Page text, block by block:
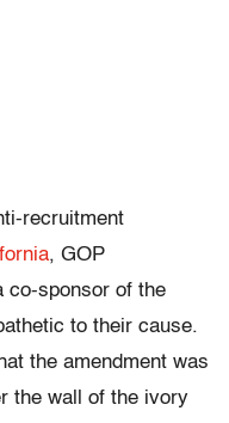
recruitment
, GOP
co-sponsor of the
to their cause.
the amendment was
the wall of the ivory